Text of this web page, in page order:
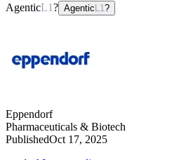
AgenticL1? Agentic L1 ?
Eppendorf
Pharmaceuticals & Biotech
PublishedOct 17, 2025